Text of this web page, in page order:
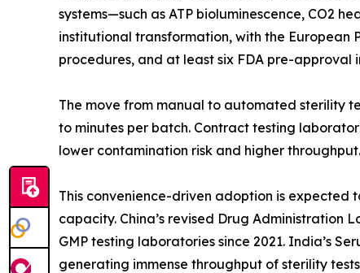
systems—such as ATP bioluminescence, CO2
institutional transformation, with the European
procedures, and at least six FDA pre-approval
The move from manual to automated sterility
to minutes per batch. Contract testing
lower contamination risk and higher throughput.
This convenience-driven adoption is expected
capacity. China’s revised Drug
GMP testing laboratories since 2021. India’s
generating immense throughput of sterility